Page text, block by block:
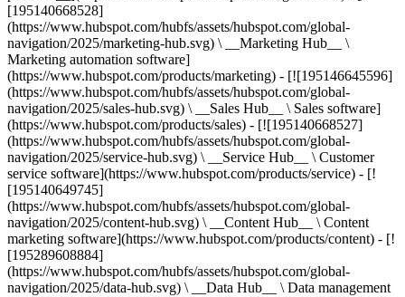
[195140668528]
(https://www.hubspot.com/hubfs/assets/hubspot.com/global-
navigation/2025/marketing-hub.svg) \ __Marketing Hub__ \
Marketing automation software]
(https://www.hubspot.com/products/marketing) - [![195146645596]
(https://www.hubspot.com/hubfs/assets/hubspot.com/global-
navigation/2025/sales-hub.svg) \ __Sales Hub__ \ Sales software]
(https://www.hubspot.com/products/sales) - [![195140668527]
(https://www.hubspot.com/hubfs/assets/hubspot.com/global-
navigation/2025/service-hub.svg) \ __Service Hub__ \ Customer
service software](https://www.hubspot.com/products/service) - [!
[195140649745]
(https://www.hubspot.com/hubfs/assets/hubspot.com/global-
navigation/2025/content-hub.svg) \ __Content Hub__ \ Content
marketing software](https://www.hubspot.com/products/content) - [!
[195289608884]
(https://www.hubspot.com/hubfs/assets/hubspot.com/global-
navigation/2025/data-hub.svg) \ __Data Hub__ \ Data management